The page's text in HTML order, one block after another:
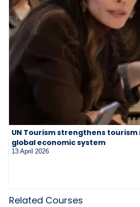
UN Tourism strengthens
global economic system
13 April 2026
Related Courses